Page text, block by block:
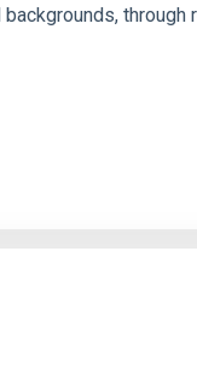
through